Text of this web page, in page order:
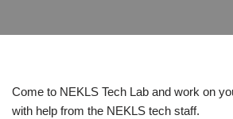
Come to NEKLS Tech Lab and work on
with help from the NEKLS tech staff.